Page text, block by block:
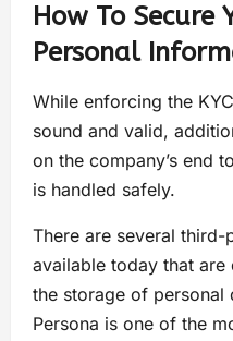
How To Secure
Personal
While enforcing the
sound and valid,
on the company’s end
is handled safely.
There are several
available today that
the storage of personal
Persona is one of the